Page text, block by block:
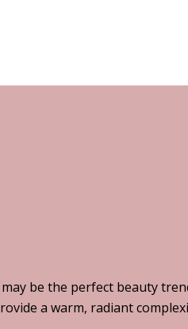
be the perfect beauty
a warm, radiant